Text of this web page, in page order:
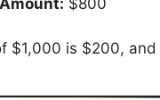
$1,000 is $200,